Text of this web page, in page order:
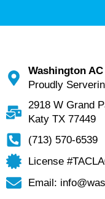
Washington
Proudly
2918 W Grand
Katy TX 77449
(713) 570-6539
License
Email: